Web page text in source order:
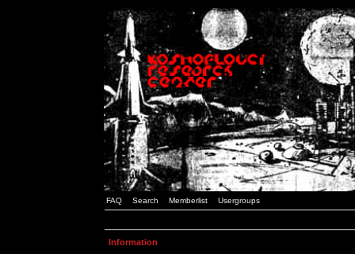
FAQ Search Memberlist Usergroups
Information